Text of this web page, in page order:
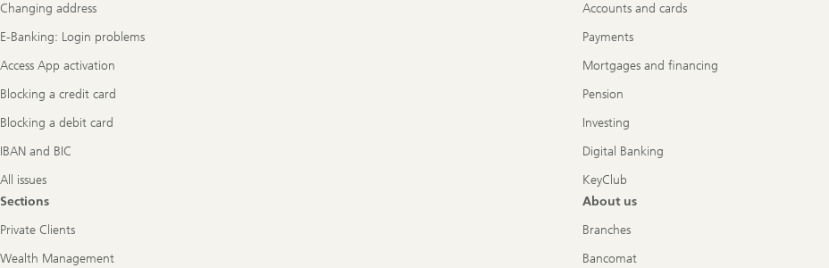
Changing address
E-Banking: Login problems
Access App activation
Blocking a credit card
Blocking a debit card
IBAN and BIC
All issues
Accounts and cards
Payments
Mortgages and financing
Pension
Investing
Digital Banking
KeyClub
Sections
Private Clients
Wealth Management
About us
Branches
Bancomat